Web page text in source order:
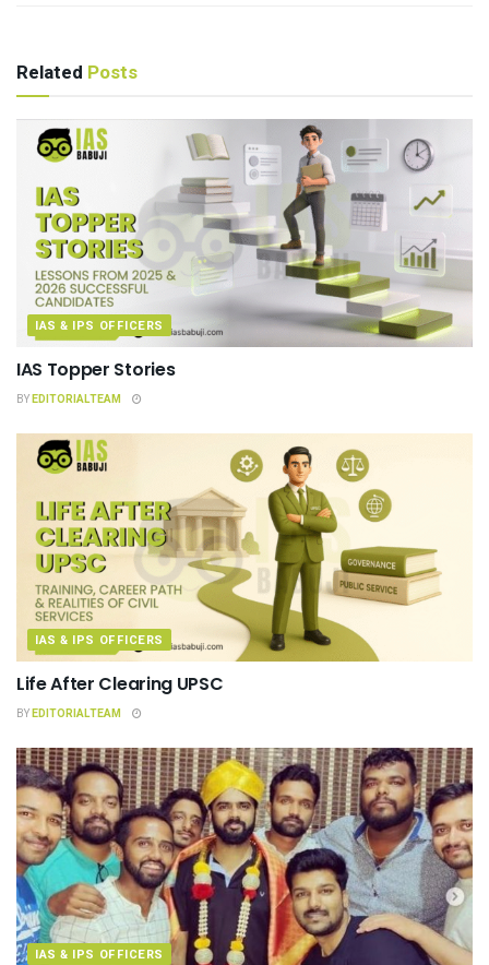
Related Posts
IAS & IPS OFFICERS
IAS Topper Stories
BYEDITORIALTEAM
IAS & IPS OFFICERS
Life After Clearing UPSC
BYEDITORIALTEAM
IAS & IPS OFFICERS